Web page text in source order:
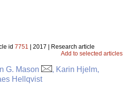
id 7751 | 2017 | Research article
Add to selected articles
G. Mason
, Karin Hjelm,
Hellqvist